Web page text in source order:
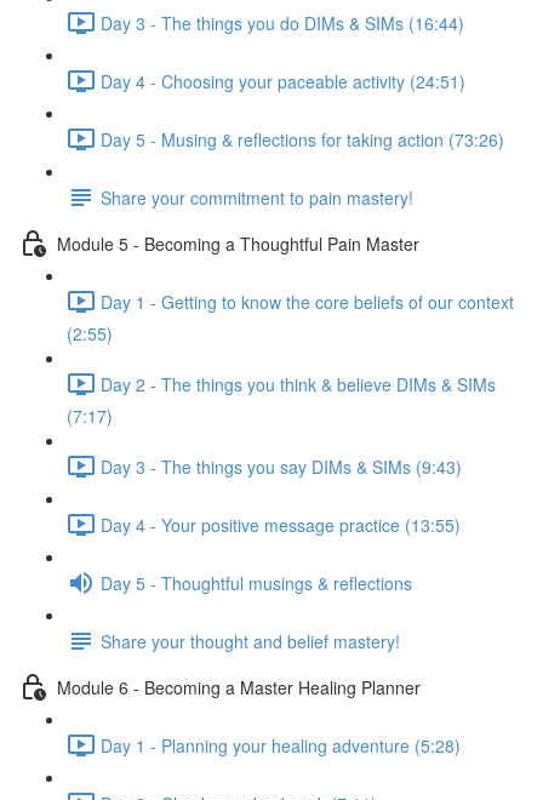
Day 3 - The things you do DIMs & SIMs (16:44)
Day 4 - Choosing your paceable activity (24:51)
Day 5 - Musing & reflections for taking action (73:26)
Share your commitment to pain mastery!
Module 5 - Becoming a Thoughtful Pain Master
Day 1 - Getting to know the core beliefs of our context
(2:55)
Day 2 - The things you think & believe DIMs & SIMs
(7:17)
Day 3 - The things you say DIMs & SIMs (9:43)
Day 4 - Your positive message practice (13:55)
Day 5 - Thoughtful musings & reflections
Share your thought and belief mastery!
Module 6 - Becoming a Master Healing Planner
Day 1 - Planning your healing adventure (5:28)